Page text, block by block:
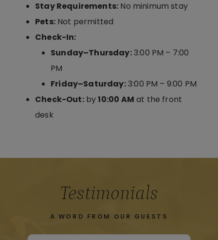
Stay Requirements: No minimum stay
Pets:Not permitted
Check-In:
Sunday–Thursday:3:00 PM – 7:00
PM
Friday–Saturday:3:00 PM – 9:00 PM
Check-Out:by10:00 AM at the front
desk
Testimonials
A WORD FROM OUR GUESTS